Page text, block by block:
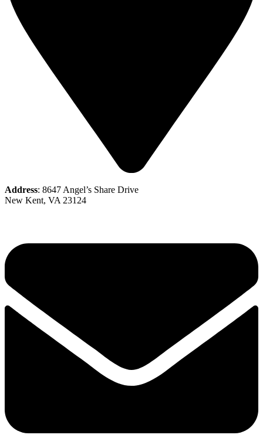
Address: 8647 Angel’s Share Drive
New Kent, VA 23124